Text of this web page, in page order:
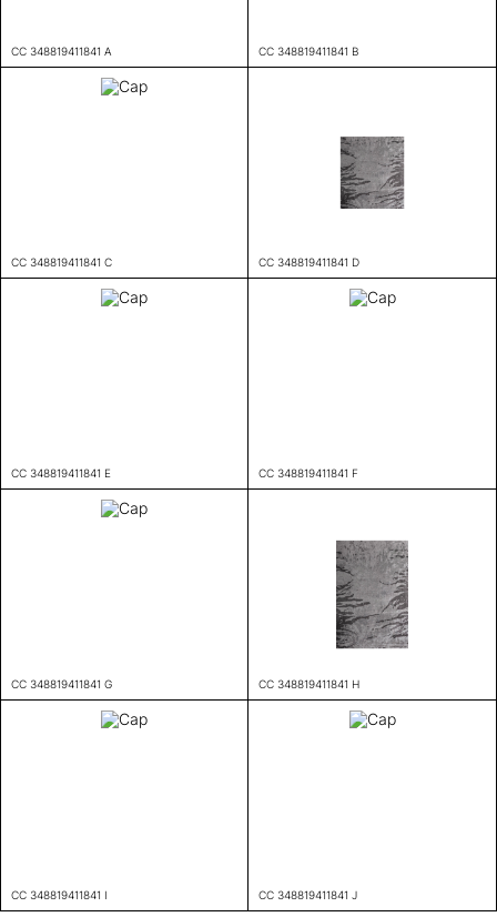
CC 348819411841 A CC 348819411841 B
CC 348819411841 C CC 348819411841 D
CC 348819411841 E CC 348819411841 F
CC 348819411841 G CC 348819411841 H
CC 348819411841 I CC 348819411841 J